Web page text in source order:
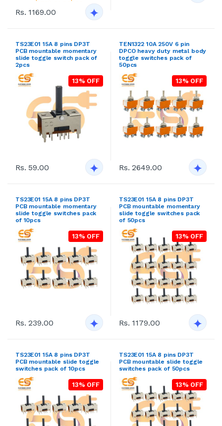
Rs. 1169.00
TS23E01 15A 8 pins DP3T
PCB mountable momentary
slide toggle switch pack of
2pcs
13% OFF
Rs. 59.00
TEN1322 10A 250V 6 pin
DPCO heavy duty metal body
toggle switches pack of
50pcs
13% OFF
Rs. 2649.00
TS23E01 15A 8 pins DP3T
PCB mountable momentary
slide toggle switches pack
of 10pcs
13% OFF
Rs. 239.00
TS23E01 15A 8 pins DP3T
PCB mountable momentary
slide toggle switches pack
of 50pcs
13% OFF
Rs. 1179.00
TS23E01 15A 8 pins DP3T
PCB mountable slide toggle
switches pack of 10pcs
13% OFF
TS23E01 15A 8 pins DP3T
PCB mountable slide toggle
switches pack of 50pcs
13% OFF